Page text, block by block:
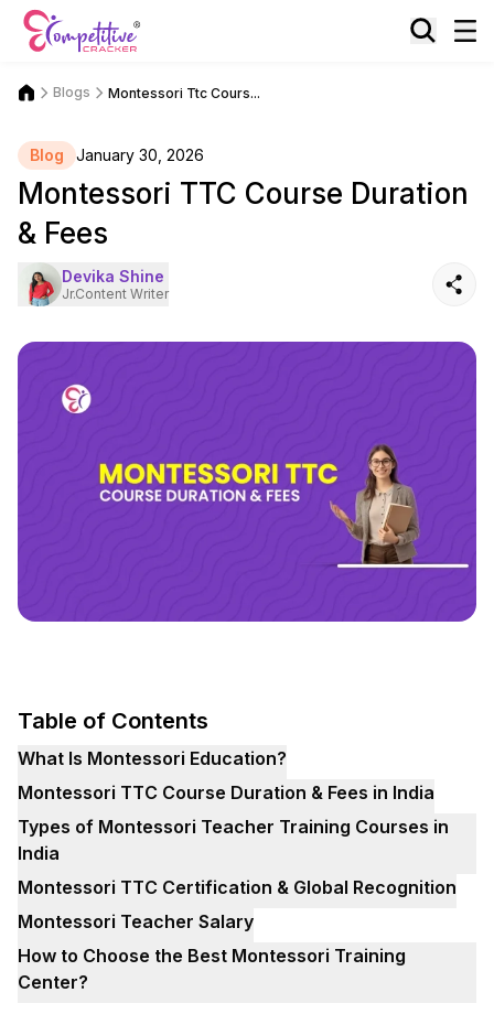
Blogs Montessori Ttc Cours...
Blog January 30, 2026
Montessori TTC Course Duration
& Fees
Devika Shine
Jr.Content Writer
Table of Contents
What Is Montessori Education?
Montessori TTC Course Duration & Fees in India
Types of Montessori Teacher Training Courses in
India
Montessori TTC Certification & Global Recognition
Montessori Teacher Salary
How to Choose the Best Montessori Training
Center?